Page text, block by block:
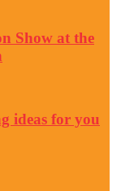
Show at the
ideas for you